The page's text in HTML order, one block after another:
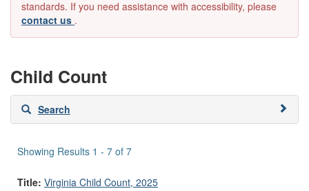
standards. If you need assistance with accessibility, please
contact us .
Child Count
Skip
search
Search
Showing Results 1 - 7 of 7
Title: Virginia Child Count, 2025